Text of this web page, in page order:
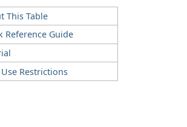
This Table
Reference Guide
Restrictions